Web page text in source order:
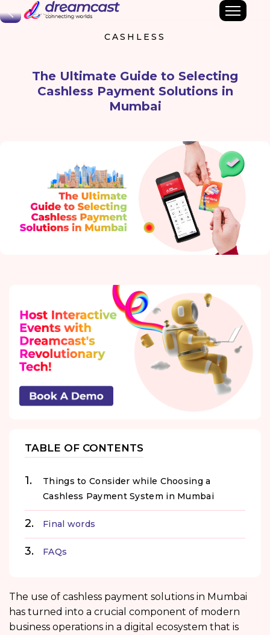
Back
CASHLESS
The Ultimate Guide to Selecting
Cashless Payment Solutions in
Mumbai
TABLE OF CONTENTS
Things to Consider while Choosing a
Cashless Payment System in Mumbai
Final words
FAQs
The use of cashless payment solutions in Mumbai
has turned into a crucial component of modern
business operations in a digital ecosystem that is